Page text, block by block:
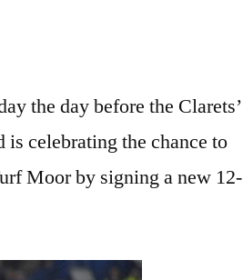
the day before the Clarets’
celebrating the chance to
Moor by signing a new 12-